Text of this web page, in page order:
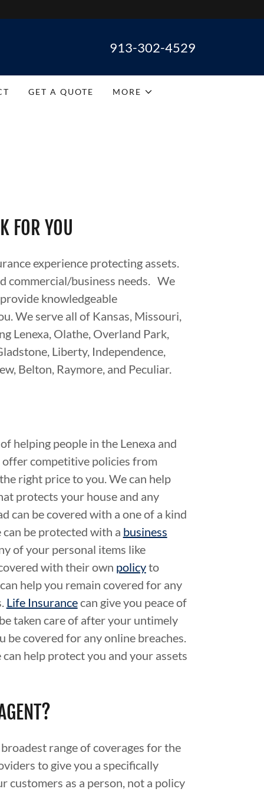
913-302-4529
GET A QUOTE MORE
FOR YOU
experience protecting assets.
commercial/business needs. We
knowledgeable
We serve all of Kansas, Missouri,
Lenexa, Olathe, Overland Park,
Liberty, Independence,
Belton, Raymore, and Peculiar.
helping people in the Lenexa and
competitive policies from
right price to you. We can help
protects your house and any
can be covered with a one of a kind
be protected with a business
of your personal items like
with their own policyto
help you remain covered for any
Life Insurancecan give you peace of
taken care of after your untimely
be covered for any online breaches.
help protect you and your assets
range of coverages for the
to give you a specifically
as a person, not a policy